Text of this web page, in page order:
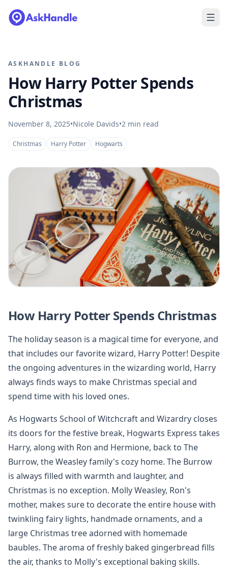
ASKHANDLE BLOG
How Harry Potter Spends
Christmas
November 8, 2025•Nicole Davids•2 min read
Christmas Harry Potter Hogwarts
How Harry Potter Spends Christmas
The holiday season is a magical time for everyone, and
that includes our favorite wizard, Harry Potter! Despite
the ongoing adventures in the wizarding world, Harry
always finds ways to make Christmas special and
spend time with his loved ones.
As Hogwarts School of Witchcraft and Wizardry closes
its doors for the festive break, Hogwarts Express takes
Harry, along with Ron and Hermione, back to The
Burrow, the Weasley family's cozy home. The Burrow
is always filled with warmth and laughter, and
Christmas is no exception. Molly Weasley, Ron's
mother, makes sure to decorate the entire house with
twinkling fairy lights, handmade ornaments, and a
large Christmas tree adorned with homemade
baubles. The aroma of freshly baked gingerbread fills
the air, thanks to Molly's exceptional baking skills.